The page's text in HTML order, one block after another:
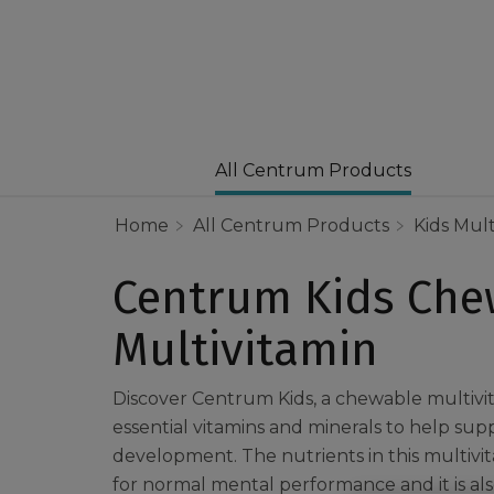
All Centrum Products
Home All Centrum Products Kids
Centrum Kids
Multivitamin
Discover Centrum Kids, a chewable
essential vitamins and minerals to help
development. The nutrients in this
for normal mental performance and it is